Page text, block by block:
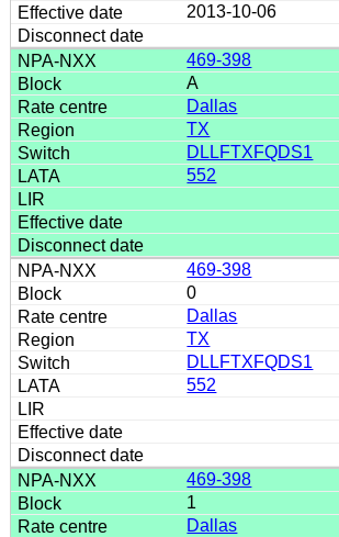
2013-10-06
469-398
A
Dallas
TX
DLLFTXFQDS1
552
469-398
0
Dallas
TX
DLLFTXFQDS1
552
469-398
1
Dallas